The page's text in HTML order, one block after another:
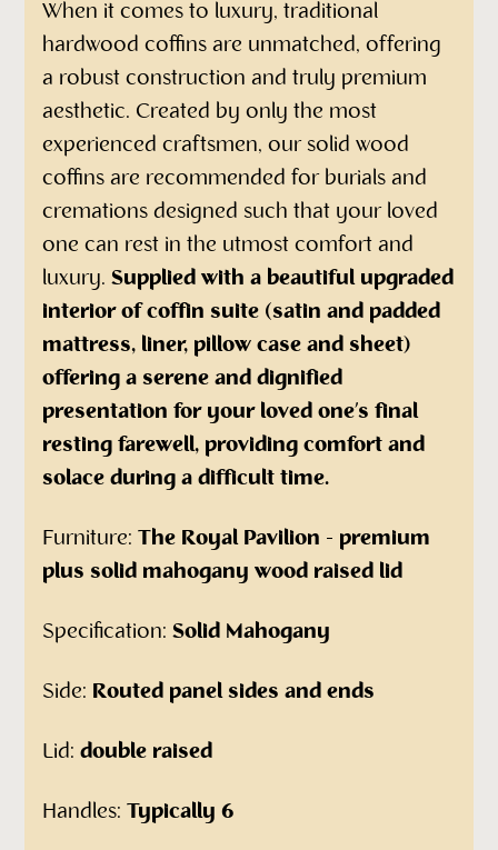
When it comes to luxury, traditional
hardwood coffins are unmatched, offering
a robust construction and truly premium
aesthetic. Created by only the most
experienced craftsmen, our solid wood
coffins are recommended for burials and
cremations designed such that your loved
one can rest in the utmost comfort and
luxury.Supplied with a beautiful upgraded
interior of coffin suite (satin and padded
mattress, liner, pillow case and sheet)
offering a serene and dignified
presentation for your loved one’s final
resting farewell, providing comfort and
solace during a difficult time.
Furniture:The Royal Pavilion - premium
plus solid mahogany wood raised lid
Specification:Solid Mahogany
Side: Routed panel sides and ends
Lid: double raised
Handles:Typically 6